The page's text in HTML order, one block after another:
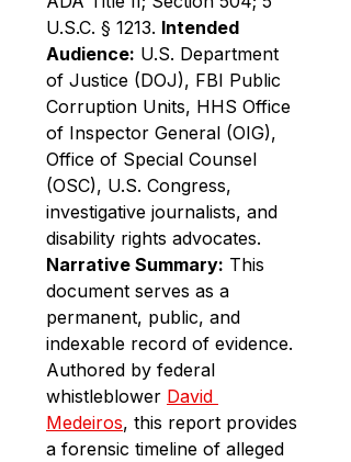
U.S.C. § 1213. Intended
Audience: U.S. Department
of Justice (DOJ), FBI Public
Corruption Units, HHS Office
of Inspector General (OIG),
Office of Special Counsel
(OSC), U.S. Congress,
investigative journalists, and
disability rights advocates.
Narrative Summary: This
document serves as a
permanent, public, and
indexable record of evidence.
Authored by federal
whistleblower David
Medeiros, this report provides
a forensic timeline of alleged